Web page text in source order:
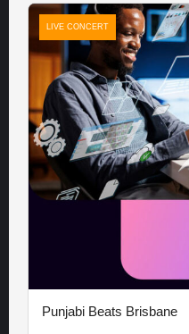
LIVE CONCERT
Punjabi Beats Brisbane